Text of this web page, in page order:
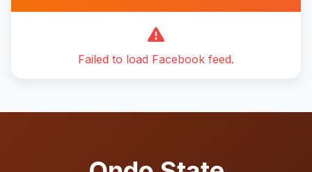
Failed to load Facebook feed.